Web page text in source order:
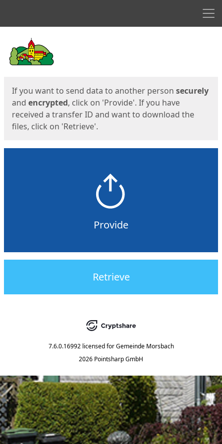
If you want to send data to another person securely
and encrypted, click on 'Provide'. If you have
received a transfer ID and want to download the
files, click on 'Retrieve'.
Provide
Retrieve
7.6.0.16992 licensed for Gemeinde Morsbach
2026 Pointsharp GmbH